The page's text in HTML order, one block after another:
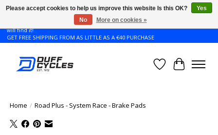
Don't see the Giant or Liv bike that you want in your size? Contact us and we
will find it!
GET FREE SHIPPING FROM AS LITTLE AS A €40 PURCHASE
WishlistCart
Home / Road Plus - System Race - Brake Pads
Please accept cookies to help us improve this website Is this OK?
Yes
No
More on cookies »